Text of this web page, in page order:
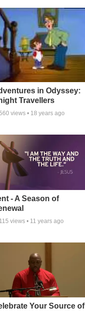
in Odyssey:
Travellers
views • 18 years ago
- A Season of
views • 11 years ago
Your Source of